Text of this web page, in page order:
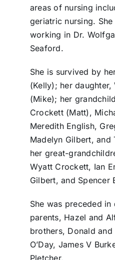
areas of nursing
geriatric nursing.
working in Dr.
Seaford.
She is survived by
(Kelly); her daughter,
(Mike); her
Crockett (Matt),
Meredith English,
Madelyn Gilbert, and
her great-
Wyatt Crockett, Ian
Gilbert, and Spencer
She was preceded in
parents, Hazel and
brothers, Donald and
O’Day, James V